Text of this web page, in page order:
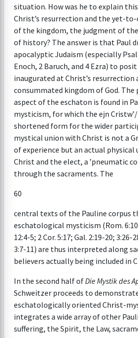
situation. How was he to explain
Christ’s resurrection and the yet-
of the kingdom, the judgment of
of history? The answer is that Paul
apocalyptic Judaism (especially
Enoch, 2 Baruch, and 4 Ezra) to
inaugurated at Christ’s resurrection
consummated kingdom of God.
aspect of the eschaton is found in
mysticism, for which the ejn
shortened form for the wider
mystical union with Christ is not a
of experience but an actual physical
Christ and the elect, a ’pneumatic
through the sacraments. The
60
central texts of the Pauline corpus
eschatological mysticism (Rom.
12:4-5; 2 Cor. 5:17; Gal. 2:19-20; 3:26-
3:7-11) are thus interpreted along
believers actually being included in
In the second half ofDie Mystik des
Schweitzer proceeds to
eschatologically oriented Christ-
integrates a wide array of other
suffering, the Spirit, the Law,